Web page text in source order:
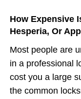
How Expensive
Hesperia, Or
Most people are
in a professional
cost you a large
the common